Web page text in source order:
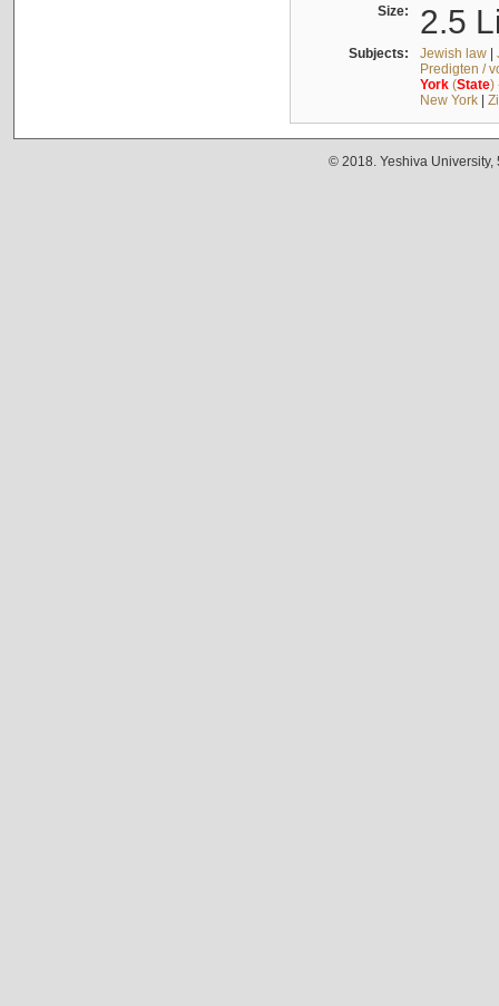
Size: 2.5
Subjects: Jewish law|
Predigten /
York(State)
New York|
© 2018. Yeshiva University,